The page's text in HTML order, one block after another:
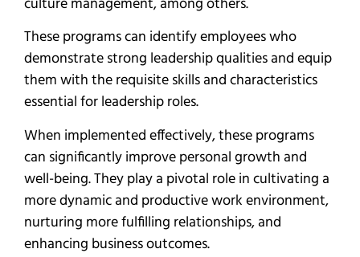
These programs can identify employees who
demonstrate strong leadership qualities and equip
them with the requisite skills and characteristics
essential for leadership roles.
When implemented effectively, these programs
can significantly improve personal growth and
well-being. They play a pivotal role in cultivating a
more dynamic and productive work environment,
nurturing more fulfilling relationships, and
enhancing business outcomes.